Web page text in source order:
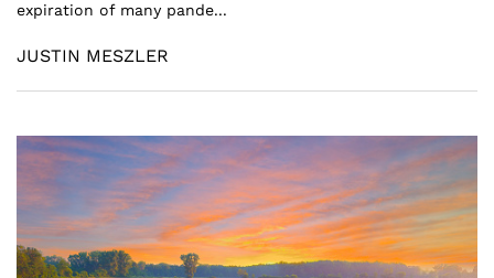
expiration of many pande...
JUSTIN MESZLER